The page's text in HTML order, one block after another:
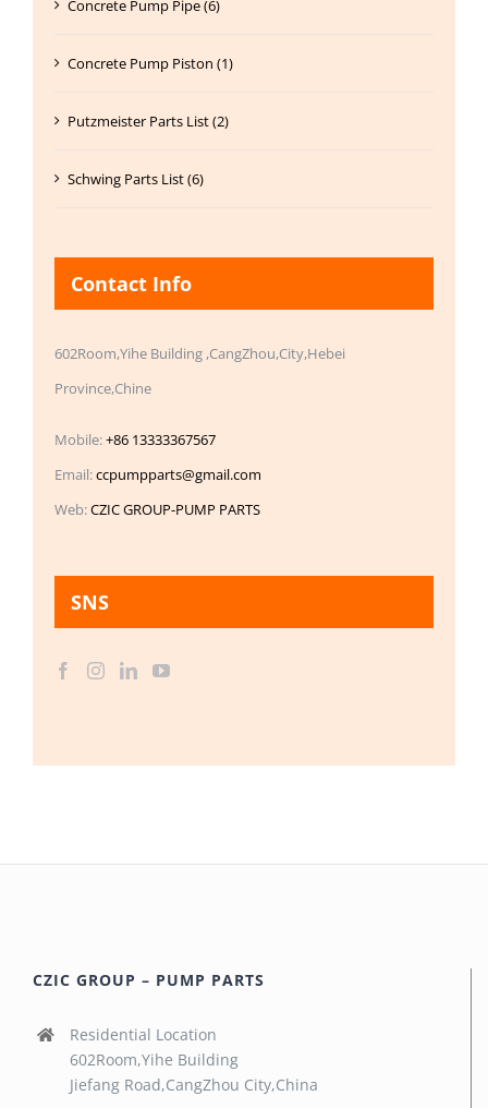
Concrete Pump Pipe (6)
Concrete Pump Piston (1)
Putzmeister Parts List (2)
Schwing Parts List (6)
Contact Info
602Room,Yihe Building ,CangZhou,City,Hebei
Province,Chine
Mobile:+86 13333367567
Email:ccpumpparts@gmail.com
Web:CZIC GROUP-PUMP PARTS
SNS
CZIC GROUP – PUMP PARTS
Residential Location
602Room,Yihe Building
Jiefang Road,CangZhou City,China